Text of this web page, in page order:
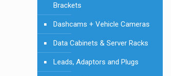
Brackets
Dashcams + Vehicle Cameras
Data Cabinets & Server Racks
Leads, Adaptors and Plugs